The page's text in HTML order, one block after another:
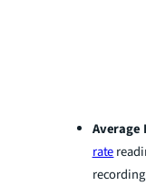
Average
rate